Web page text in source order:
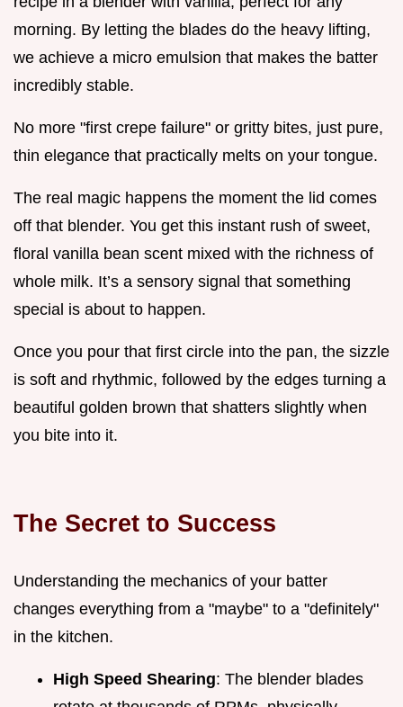
morning. By letting the blades do the heavy lifting,
we achieve a micro emulsion that makes the batter
incredibly stable.
No more "first crepe failure" or gritty bites, just pure,
thin elegance that practically melts on your tongue.
The real magic happens the moment the lid comes
off that blender. You get this instant rush of sweet,
floral vanilla bean scent mixed with the richness of
whole milk. It’s a sensory signal that something
special is about to happen.
Once you pour that first circle into the pan, the sizzle
is soft and rhythmic, followed by the edges turning a
beautiful golden brown that shatters slightly when
you bite into it.
The Secret to Success
Understanding the mechanics of your batter
changes everything from a "maybe" to a "definitely"
in the kitchen.
High Speed Shearing: The blender blades